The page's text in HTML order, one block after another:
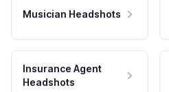
Musician Headshots
Insurance Agent
Headshots